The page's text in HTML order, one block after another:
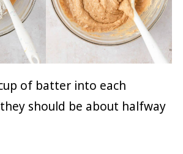
of batter into each
should be about halfway